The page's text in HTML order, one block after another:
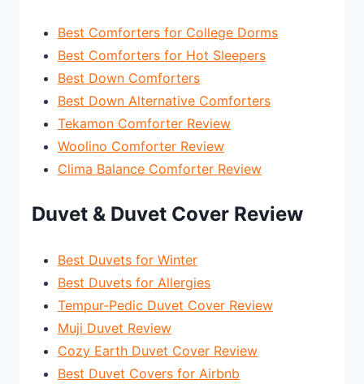
Best Comforters for College Dorms
Best Comforters for Hot Sleepers
Best Down Comforters
Best Down Alternative Comforters
Tekamon Comforter Review
Woolino Comforter Review
Clima Balance Comforter Review
Duvet & Duvet Cover Review
Best Duvets for Winter
Best Duvets for Allergies
Tempur-Pedic Duvet Cover Review
Muji Duvet Review
Cozy Earth Duvet Cover Review
Best Duvet Covers for Airbnb